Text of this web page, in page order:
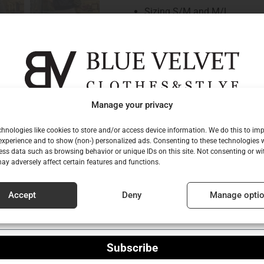
Manage your privacy
like cookies to store and/or access device information. We do this to
and to show (non-) personalized ads. Consenting to these technologies
data such as browsing behavior or unique IDs on this site. Not consenting or
adversely affect certain features and functions.
Accept Deny Manage
Sizing S/M and M/L
closed with a hidden zip on
busted short
polished details
slightly “A” shaped cut
hidden side pockets
washable at low
Size worn by model: S/M
up for our newsletter to be among the
to hear about our new collections!
Subscribe